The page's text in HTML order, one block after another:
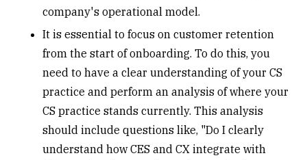
company's operational model.
It is essential to focus oncustomer retention
from the start of onboarding. To do this, you
need to have a clear understanding of your CS
practice and perform an analysis of where your
CS practice stands currently. This analysis
should include questions like, "Do I clearly
understand how CES and CX integrate with